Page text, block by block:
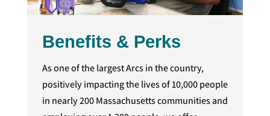
Benefits & Perks
As one of the largest Arcs in the country,
positively impacting the lives of 10,000 people
in nearly 200 Massachusetts communities and